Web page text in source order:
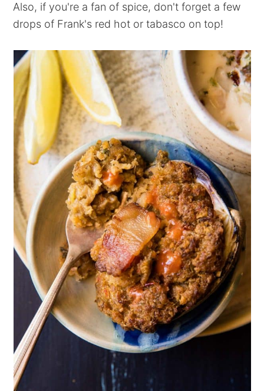
Also, if you're a fan of spice, don't forget a few
drops of Frank's red hot or tabasco on top!